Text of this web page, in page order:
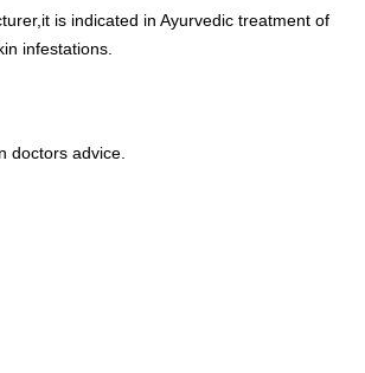
is indicated in Ayurvedic treatment of
infestations.
doctors advice.